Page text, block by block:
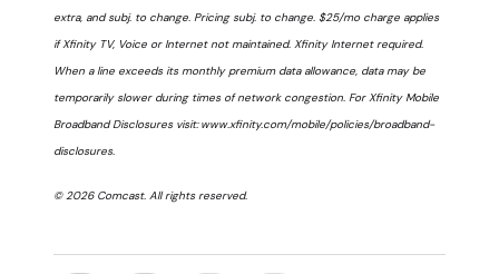
extra, and subj. to change. Pricing subj. to change. $25/mo charge applies
if Xfinity TV, Voice or Internet not maintained. Xfinity Internet required.
When a line exceeds its monthly premium data allowance, data may be
temporarily slower during times of network congestion. For Xfinity Mobile
Broadband Disclosures visit: www.xfinity.com/mobile/policies/broadband-
disclosures.
© 2026 Comcast. All rights reserved.